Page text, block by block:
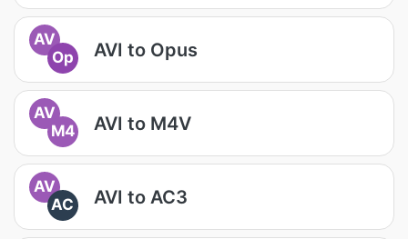
AV
Op
AVI to Opus
AV
M4
AVI to M4V
AV
AC
AVI to AC3